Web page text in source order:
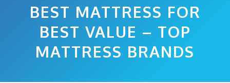
BEST MATTRESS FOR
BEST VALUE – TOP
MATTRESS BRANDS